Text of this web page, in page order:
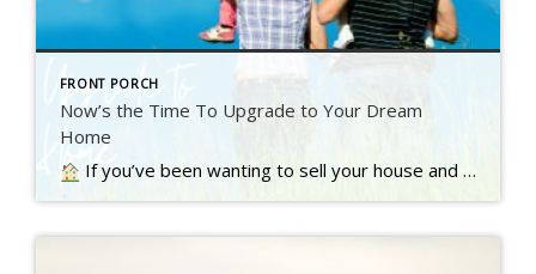
FRONT PORCH
Now’s the Time To Upgrade to Your Dream
Home
If you’ve been wanting to sell your house and move up to a bigger or nicer home, you’re not alone. A recent Inman survey reveals the top motivator for today’s homebuyers…. Read more….